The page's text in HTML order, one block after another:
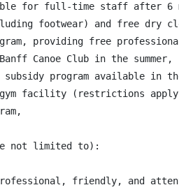
for full-time staff after 6
footwear) and free dry
providing free
Canoe Club in the summer,
subsidy program available in
gym facility (restrictions
not limited to):
friendly, and